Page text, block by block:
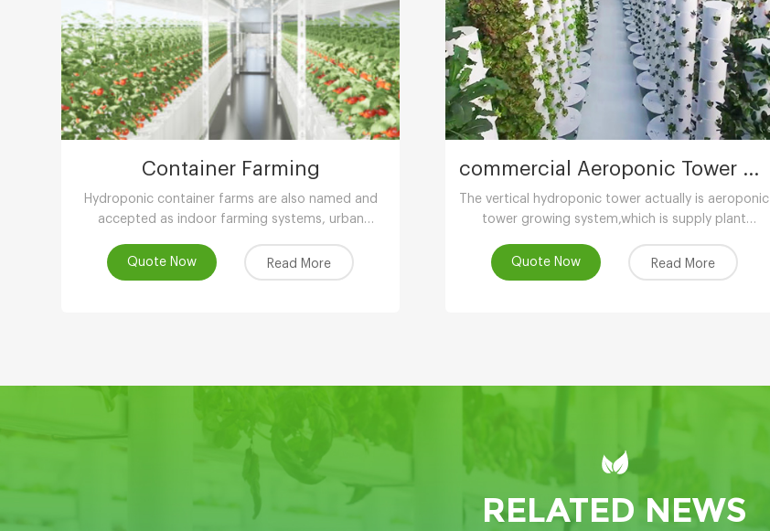
Container Farming
Hydroponic container farms are also named and
accepted as indoor farming systems, urban
farming systems.
Quote Now Read More
commercial Aeroponic Tower Farming
The vertical hydroponic tower actually is aeroponic
tower growing system,which is supply plant
Quote Now
Read More
RELATED NEWS